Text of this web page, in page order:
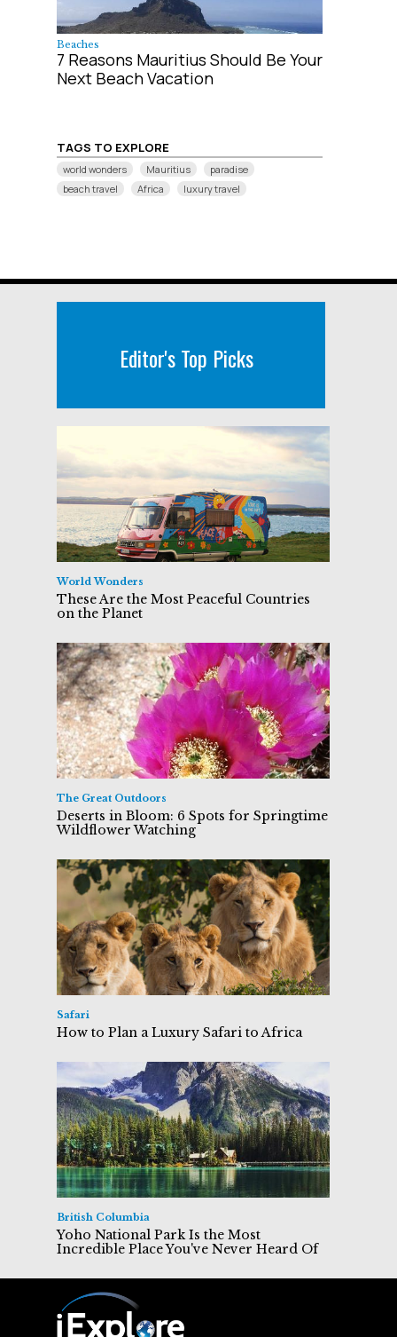
Beaches
7 Reasons Mauritius Should Be Your
Next Beach Vacation
TAGS TO EXPLORE
world wonders Mauritius
paradise
beach travel
Africa luxury travel
Editor's Top Picks
World Wonders
These Are the Most Peaceful Countries
on the Planet
The Great Outdoors
Deserts in Bloom: 6 Spots for Springtime
Wildflower Watching
Safari
How to Plan a Luxury Safari to Africa
British Columbia
Yoho National Park Is the Most
Incredible Place You've Never Heard Of